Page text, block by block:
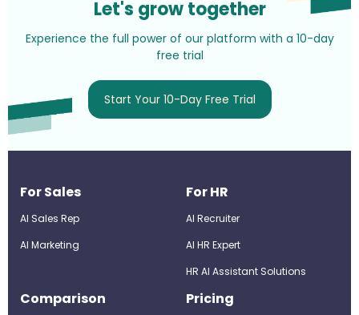
Let's grow together
Experience the full power of our platform with a 10-day
free trial
Start Your 10-Day Free Trial
For Sales
AI Sales Rep
AI Marketing
For HR
AI Recruiter
Al HR Expert
HR AI Assistant Solutions
Comparison Pricing